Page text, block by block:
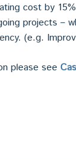
cost by
projects –
(e.g.
please see